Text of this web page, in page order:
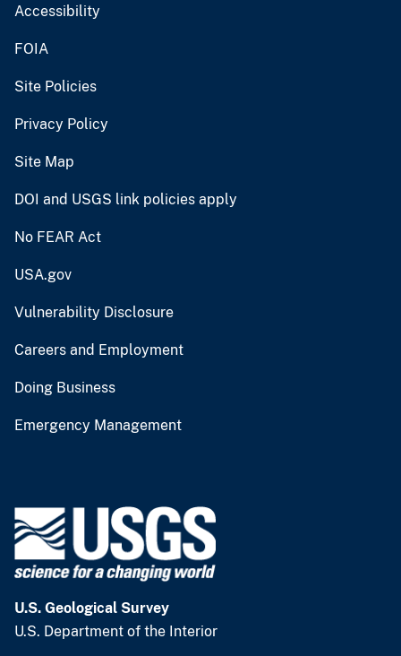
Accessibility
FOIA
Site Policies
Privacy Policy
Site Map
DOI and USGS link policies apply
No FEAR Act
USA.gov
Vulnerability Disclosure
Careers and Employment
Doing Business
Emergency Management
U.S. Geological Survey
U.S. Department of the Interior